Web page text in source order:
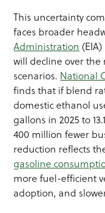
This uncertainty
faces broader
Administration
will decline over
scenarios. National
finds that if blend
domestic ethanol
gallons in 2025 to
400 million fewer
reduction reflects
gasoline
more fuel-efficient
adoption, and